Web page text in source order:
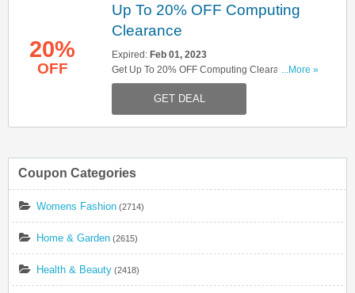
20%
OFF
Up To 20% OFF Computing
Clearance
Expired: Feb 01, 2023
Get Up To 20% OFF Computing Clearance.
Enjoy!
...More »
GET DEAL
Coupon Categories
Womens Fashion (2714)
Home & Garden (2615)
Health & Beauty (2418)